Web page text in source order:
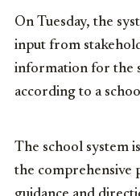
On Tuesday, the
input from
information for the
according to a
The school system
the comprehensive